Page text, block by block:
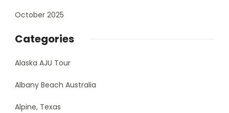
October 2025
Categories
Alaska AJU Tour
Albany Beach Australia
Alpine, Texas